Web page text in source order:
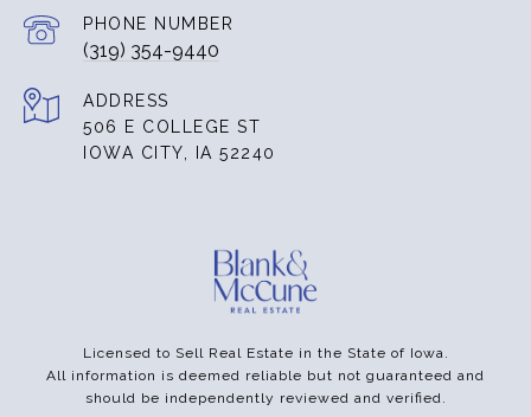
PHONE NUMBER
(319) 354-9440
ADDRESS
506 E COLLEGE ST
IOWA CITY, IA 52240
Licensed to Sell Real Estate in the State of Iowa.
All information is deemed reliable but not guaranteed and
should be independently reviewed and verified.